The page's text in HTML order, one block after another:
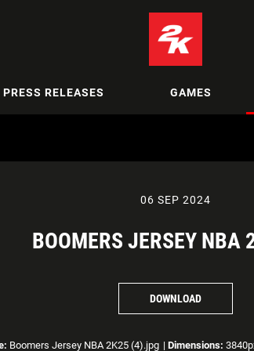
PRESS RELEASES GAMES
06 SEP 2024
BOOMERS JERSEY NBA
DOWNLOAD
Boomers Jersey NBA 2K25 (4).jpg | Dimensions: